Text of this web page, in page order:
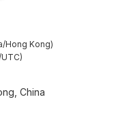
Hong Kong
China